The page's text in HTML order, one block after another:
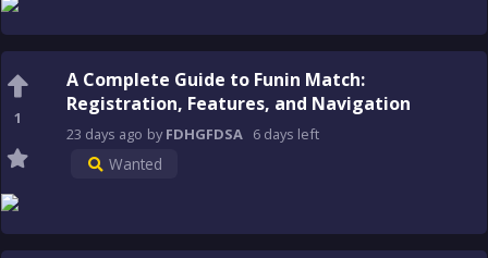
1
A Complete Guide to Funin Match:
Registration, Features, and Navigation
23 days ago byFDHGFDSA 6 days left
Wanted